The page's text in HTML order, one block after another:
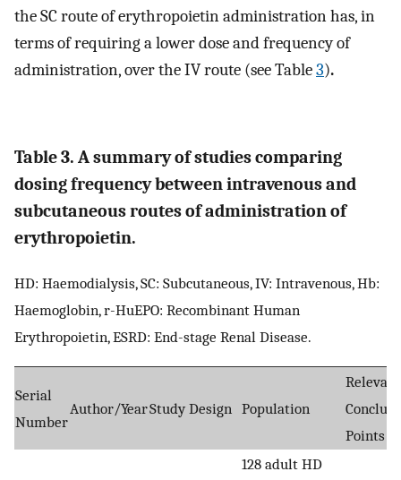
the SC route of erythropoietin administration has, in
terms of requiring a lower dose and frequency of
administration, over the IV route (see Table3).
Table 3. A summary of studies comparing
dosing frequency between intravenous and
subcutaneous routes of administration of
erythropoietin.
HD: Haemodialysis, SC: Subcutaneous, IV: Intravenous, Hb:
Haemoglobin, r-HuEPO: Recombinant Human
Erythropoietin, ESRD: End-stage Renal Disease.
Serial
Number
Author/YearStudy Design Population
Relevant
Points
128 adult HD